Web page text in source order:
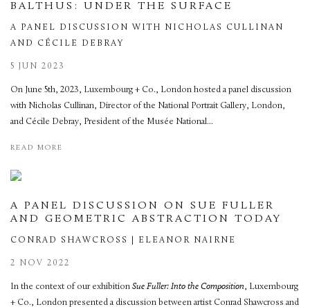
BALTHUS: UNDER THE SURFACE
A PANEL DISCUSSION WITH NICHOLAS CULLINAN
AND CÉCILE DEBRAY
5 JUN 2023
On June 5th, 2023, Luxembourg + Co., London hosted a panel discussion
with Nicholas Cullinan, Director of the National Portrait Gallery, London,
and Cécile Debray, President of the Musée National...
READ MORE
A PANEL DISCUSSION ON SUE FULLER
AND GEOMETRIC ABSTRACTION TODAY
CONRAD SHAWCROSS | ELEANOR NAIRNE
2 NOV 2022
In the context of our exhibition Sue Fuller: Into the Composition, Luxembourg
+ Co., London presented a discussion between artist Conrad Shawcross and